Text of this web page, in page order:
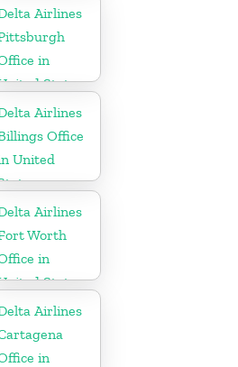
Airlines
in
States
Airlines
Office
United
Airlines
Worth
in
States
Airlines
in